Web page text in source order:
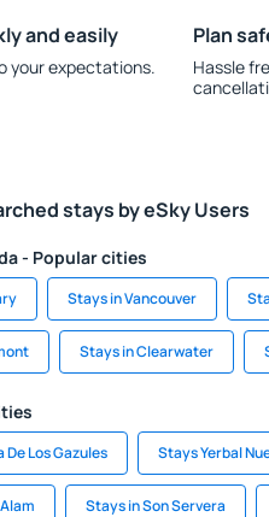
and easily
your expectations.
Plan
Hassle
stays by eSky Users
- Popular cities
Stays in Vancouver
Stays in Clearwater
Los Gazules Stays Yerbal
Stays in Son Servera